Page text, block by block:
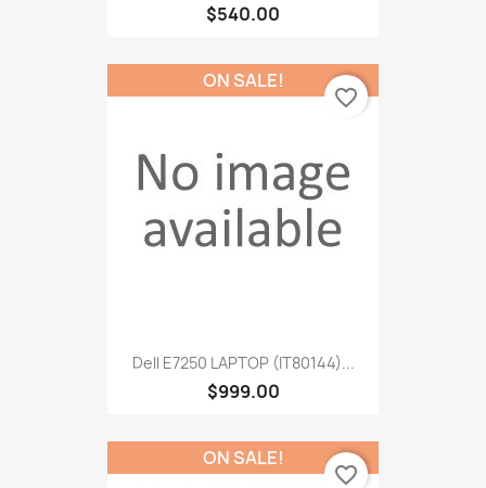
$540.00
Dell E7250 LAPTOP (IT80144)...
$999.00
ON SALE!
favorite_border
ON SALE!
favorite_border